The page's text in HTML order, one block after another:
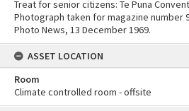
Treat for senior citizens: Te Puna
Photograph taken for magazine number
Photo News, 13 December 1969.
ASSET LOCATION
Room
Climate controlled room - offsite